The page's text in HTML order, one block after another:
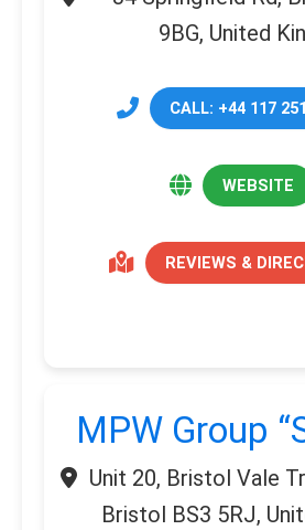
9BG, United
CALL: +44 117
WEBSITE
REVIEWS &
MPW Group
Unit 20, Bristol Vale
Bristol BS3 5RJ,